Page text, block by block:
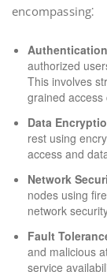
encompassing⁚
authorized
This involves
grained access
Data
rest using
access and
Network
nodes using
network
Fault
and malicious
service